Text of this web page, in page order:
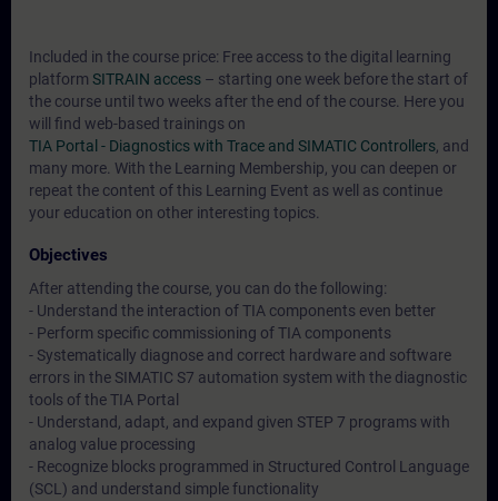
Included in the course price: Free access to the digital learning
platform SITRAIN access – starting one week before the start of
the course until two weeks after the end of the course. Here you
will find web-based trainings on
TIA Portal - Diagnostics with Trace and SIMATIC Controllers, and
many more. With the Learning Membership, you can deepen or
repeat the content of this Learning Event as well as continue
your education on other interesting topics.
Objectives
After attending the course, you can do the following:
- Understand the interaction of TIA components even better
- Perform specific commissioning of TIA components
- Systematically diagnose and correct hardware and software
errors in the SIMATIC S7 automation system with the diagnostic
tools of the TIA Portal
- Understand, adapt, and expand given STEP 7 programs with
analog value processing
- Recognize blocks programmed in Structured Control Language
(SCL) and understand simple functionality